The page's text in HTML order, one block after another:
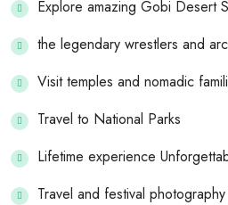
Explore amazing Gobi Desert
the legendary wrestlers and
Visit temples and nomadic
Travel to National Parks
Lifetime experience
Travel and festival photography